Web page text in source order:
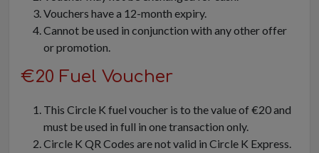
Vouchers have a 12-month expiry.
Cannot be used in conjunction with any other offer
or promotion.
€20 Fuel Voucher
This Circle K fuel voucher is to the value of €20 and
must be used in full in one transaction only.
Circle K QR Codes are not valid in Circle K Express.